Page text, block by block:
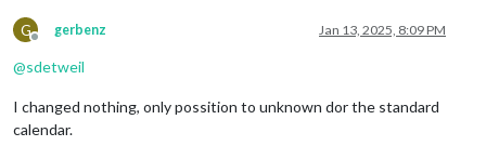
G
Offline
gerbenz Jan 13, 2025, 8:09 PM
@sdetweil
I changed nothing, only possition to unknown dor the standard
calendar.